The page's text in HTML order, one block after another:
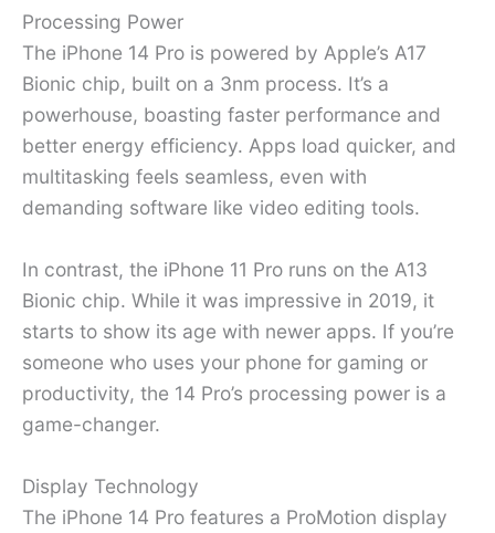
Processing Power
The iPhone 14 Pro is powered by Apple’s A17
Bionic chip, built on a 3nm process. It’s a
powerhouse, boasting faster performance and
better energy efficiency. Apps load quicker, and
multitasking feels seamless, even with
demanding software like video editing tools.
In contrast, the iPhone 11 Pro runs on the A13
Bionic chip. While it was impressive in 2019, it
starts to show its age with newer apps. If you’re
someone who uses your phone for gaming or
productivity, the 14 Pro’s processing power is a
game-changer.
Display Technology
The iPhone 14 Pro features a ProMotion display